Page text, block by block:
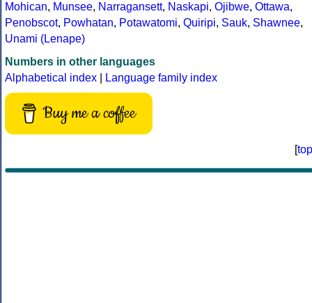
Mohican, Munsee, Narragansett, Naskapi, Ojibwe, Ottawa,
Penobscot, Powhatan, Potawatomi, Quiripi, Sauk, Shawnee,
Unami (Lenape)
Numbers in other languages
Alphabetical index
Language family index
Buy me a coffee
[top